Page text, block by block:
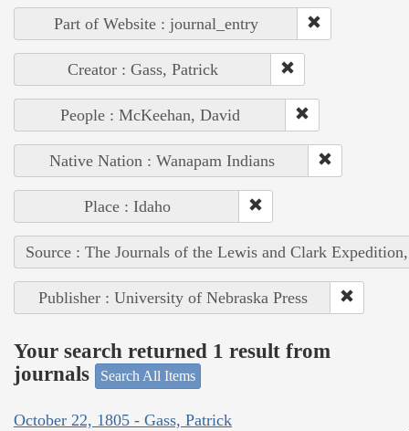
Part of Website : journal_entry
Creator : Gass, Patrick
People : McKeehan, David
Native Nation : Wanapam Indians
Place : Idaho
Source : The Journals of the Lewis and Clark
Publisher : University of Nebraska Press
Your search returned 1 result from
journals
Search All Items
October 22, 1805 - Gass, Patrick